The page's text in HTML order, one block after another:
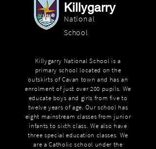
Killygarry
National
School
Killygarry National School is a
primary school located on the
outskirts of Cavan town and has an
enrolment of just over 200 pupils. We
educate boys and girls from five to
twelve years of age. Our school has
eight mainstream classes from junior
infants to sixth class. We also have
three special education classes. We
are a Catholic school under the